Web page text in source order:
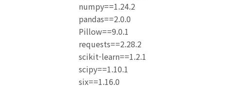
numpy==1.24.2
pandas==2.0.0
Pillow==9.0.1
requests==2.28.2
scikit-learn==1.2.1
scipy==1.10.1
six==1.16.0